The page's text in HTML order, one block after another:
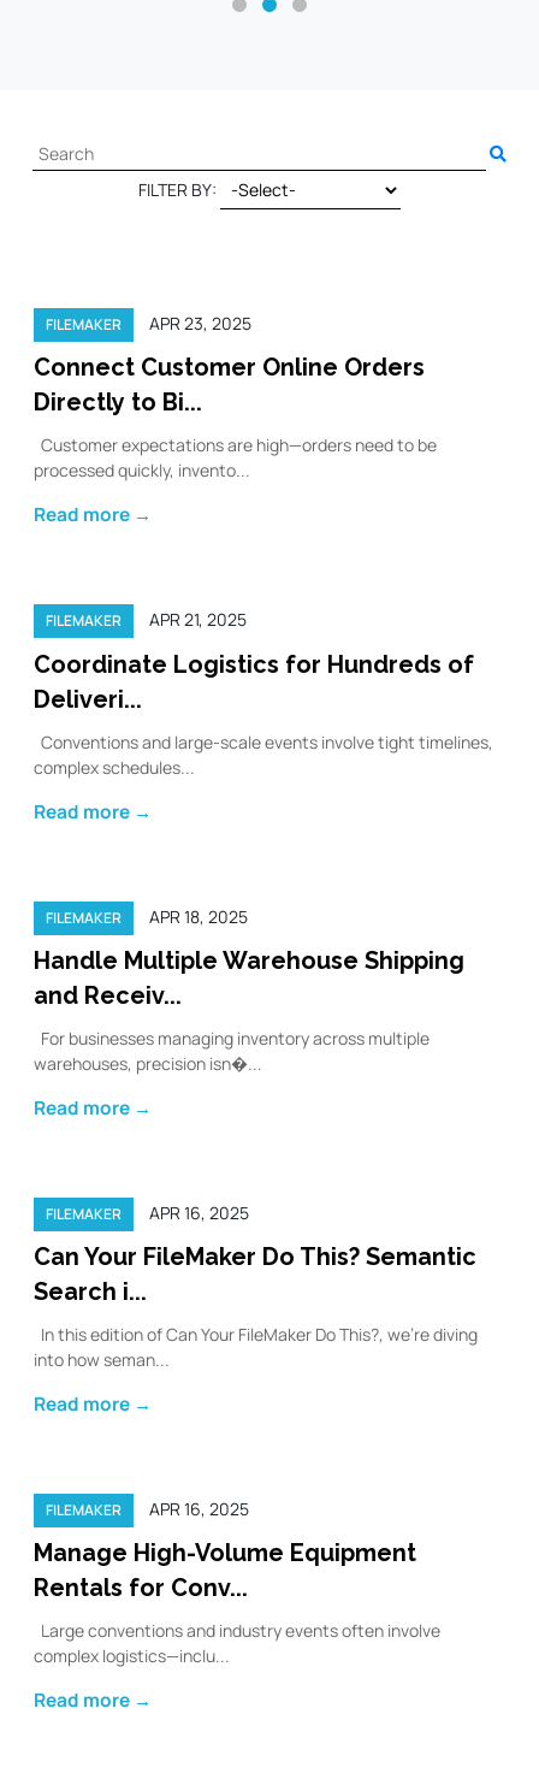
FILTER BY:
FILEMAKER APR 23, 2025
Connect Customer Online Orders
Directly to Bi...
Customer expectations are high—orders need to be
processed quickly, invento...
Read more →
FILEMAKER APR 21, 2025
Coordinate Logistics for Hundreds of
Deliveri...
Conventions and large-scale events involve tight timelines,
complex schedules...
Read more →
FILEMAKER APR 18, 2025
Handle Multiple Warehouse Shipping
and Receiv...
For businesses managing inventory across multiple
warehouses, precision isn�...
Read more →
FILEMAKER APR 16, 2025
Can Your FileMaker Do This? Semantic
Search i...
In this edition of Can Your FileMaker Do This?, we’re diving
into how seman...
Read more →
FILEMAKER APR 16, 2025
Manage High-Volume Equipment
Rentals for Conv...
Large conventions and industry events often involve
complex logistics—inclu...
Read more →